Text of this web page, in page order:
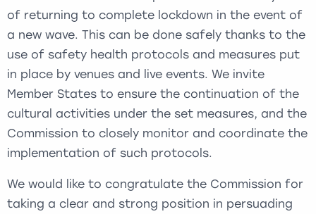
of returning to complete lockdown in the event of
a new wave. This can be done safely thanks to the
use of safety health protocols and measures put
in place by venues and live events. We invite
Member States to ensure the continuation of the
cultural activities under the set measures, and the
Commission to closely monitor and coordinate the
implementation of such protocols.
We would like to congratulate the Commission for
taking a clear and strong position in persuading